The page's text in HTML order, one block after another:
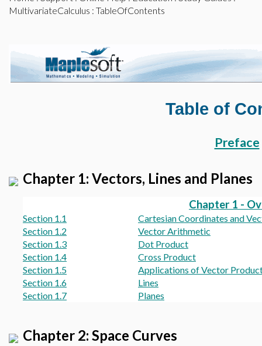
MultivariateCalculus : TableOfContents
Table of
Preface
Chapter 1: Vectors, Lines and Planes
Chapter 1 -
Section 1.1
Cartesian Coordinates and
Section 1.2
Vector Arithmetic
Section 1.3
Dot Product
Section 1.4
Cross Product
Section 1.5
Applications of Vector
Section 1.6
Lines
Section 1.7
Planes
Chapter 2: Space Curves